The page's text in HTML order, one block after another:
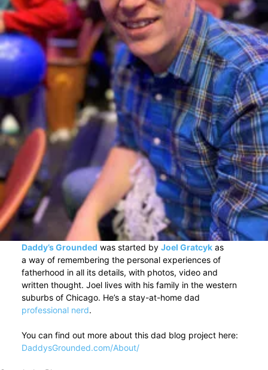
Daddy’s Grounded was started by Joel Gratcykas
a way of remembering the personal experiences of
fatherhood in all its details, with photos, video and
written thought. Joel lives with his family in the western
suburbs of Chicago. He’s a stay-at-home dad
professional nerd.
You can find out more about this dad blog project here:
DaddysGrounded.com/About/